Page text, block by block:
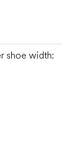
shoe width: